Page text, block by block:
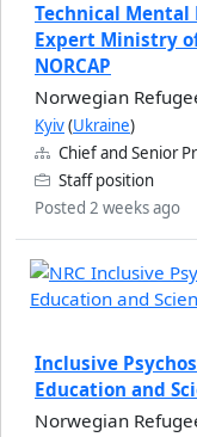
Technical Mental
Expert Ministry
NORCAP
Norwegian
Kyiv(Ukraine)
Chief and Senior
Staff position
Posted 2 weeks ago
Inclusive
Education and
Norwegian